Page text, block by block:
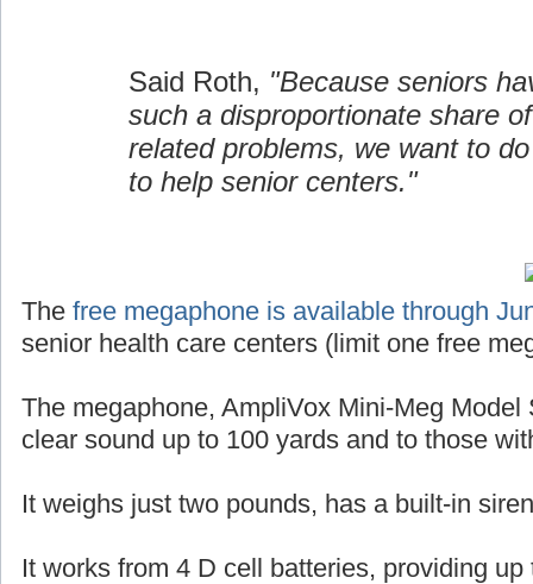
Said Roth, "Because seniors
such a disproportionate share
related problems, we want to
to help senior centers."
The free megaphone is available through
senior health care centers (limit one free
The megaphone, AmpliVox Mini-Meg
clear sound up to 100 yards and to those
It weighs just two pounds, has a built-in
It works from 4 D cell batteries, providing